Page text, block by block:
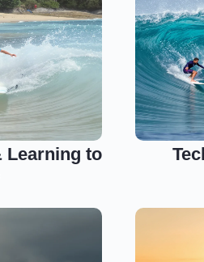
Learning to